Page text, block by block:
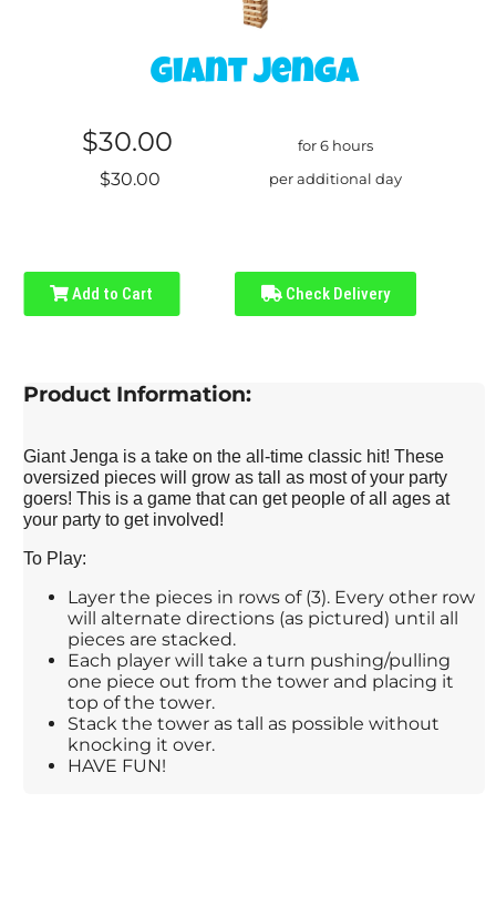
Giant Jenga
$30.00 for 6 hours
$30.00 per additional day
Add to Cart Check Delivery
Product Information:
Giant Jenga is a take on the all-time classic hit! These
oversized pieces will grow as tall as most of your party
goers! This is a game that can get people of all ages at
your party to get involved!
To Play:
Layer the pieces in rows of (3). Every other row
will alternate directions (as pictured) until all
pieces are stacked.
Each player will take a turn pushing/pulling
one piece out from the tower and placing it
top of the tower.
Stack the tower as tall as possible without
knocking it over.
HAVE FUN!